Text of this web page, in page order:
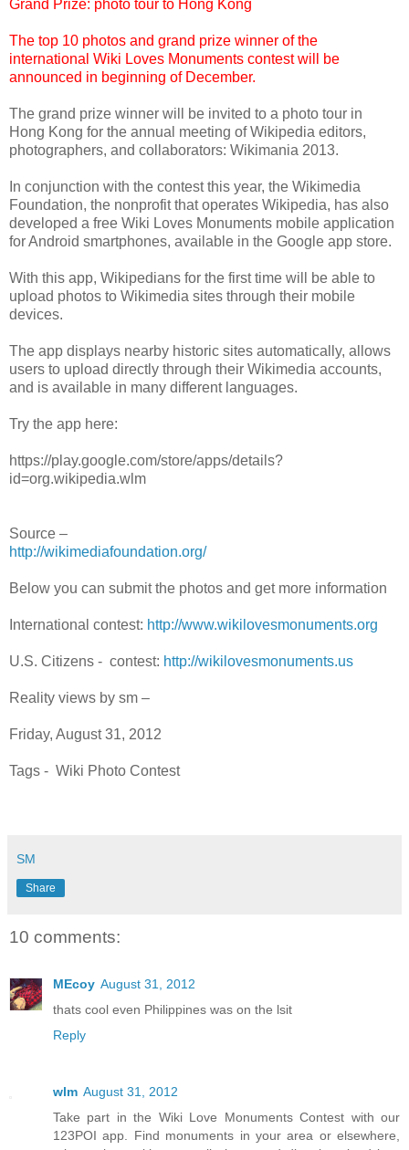
Grand Prize: photo tour to Hong Kong
The top 10 photos and grand prize winner of the
international Wiki Loves Monuments contest will be
announced in beginning of December.
The grand prize winner will be invited to a photo tour in
Hong Kong for the annual meeting of Wikipedia editors,
photographers, and collaborators: Wikimania 2013.
In conjunction with the contest this year, the Wikimedia
Foundation, the nonprofit that operates Wikipedia, has also
developed a free Wiki Loves Monuments mobile application
for Android smartphones, available in the Google app store.
With this app, Wikipedians for the first time will be able to
upload photos to Wikimedia sites through their mobile
devices.
The app displays nearby historic sites automatically, allows
users to upload directly through their Wikimedia accounts,
and is available in many different languages.
Try the app here:
https://play.google.com/store/apps/details?
id=org.wikipedia.wlm
Source –
http://wikimediafoundation.org/
Below you can submit the photos and get more information
International contest: http://www.wikilovesmonuments.org
U.S. Citizens - contest: http://wikilovesmonuments.us
Reality views by sm –
Friday, August 31, 2012
Tags - Wiki Photo Contest
SM
Share
10 comments:
MEcoy August 31, 2012
thats cool even Philippines was on the lsit
Reply
wlm August 31, 2012
Take part in the Wiki Love Monuments Contest with our
123POI app. Find monuments in your area or elsewhere,